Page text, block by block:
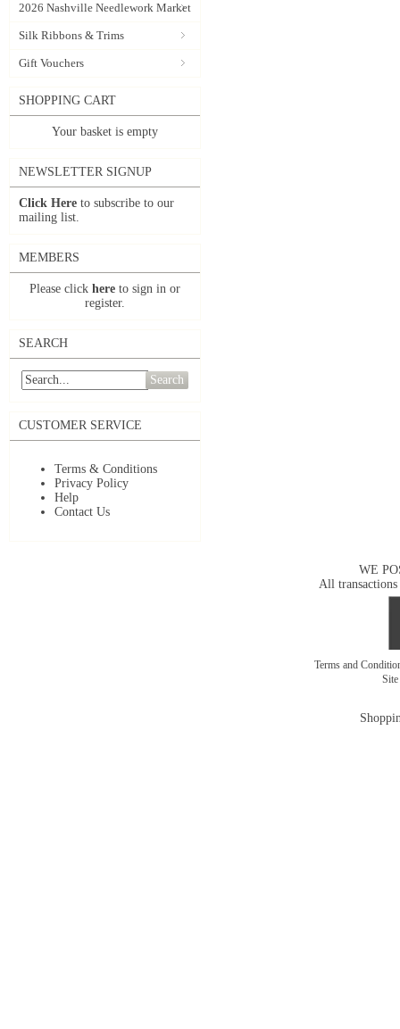
2026 Nashville Needlework Market
Silk Ribbons & Trims
Gift Vouchers
SHOPPING CART
Your basket is empty
NEWSLETTER SIGNUP
Click Here to subscribe to our
mailing list.
MEMBERS
Please click here to sign in or
register.
SEARCH
Search
CUSTOMER SERVICE
Terms & Conditions
Privacy Policy
Help
Contact Us
WE
All transactions
Terms and